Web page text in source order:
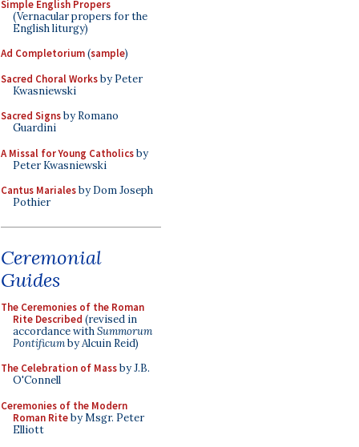
Simple English Propers
(Vernacular propers for the
English liturgy)
Ad Completorium(sample)
Sacred Choral Worksby Peter
Kwasniewski
Sacred Signsby Romano
Guardini
A Missal for Young Catholicsby
Peter Kwasniewski
Cantus Marialesby Dom Joseph
Pothier
Ceremonial
Guides
The Ceremonies of the Roman
Rite Described (revised in
accordance withSummorum
Pontificumby Alcuin Reid)
The Celebration of Massby J.B.
O'Connell
Ceremonies of the Modern
Roman Riteby Msgr. Peter
Elliott